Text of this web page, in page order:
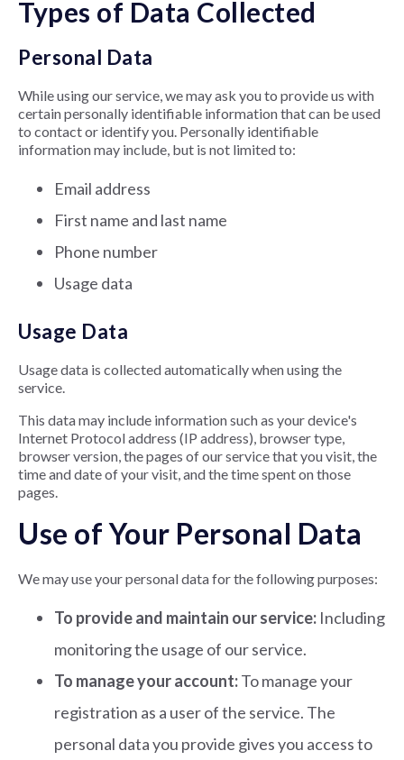
Types of Data Collected
Personal Data
While using our service, we may ask you to provide us with
certain personally identifiable information that can be used
to contact or identify you. Personally identifiable
information may include, but is not limited to:
Email address
First name and last name
Phone number
Usage data
Usage Data
Usage data is collected automatically when using the
service.
This data may include information such as your device's
Internet Protocol address (IP address), browser type,
browser version, the pages of our service that you visit, the
time and date of your visit, and the time spent on those
pages.
Use of Your Personal Data
We may use your personal data for the following purposes:
To provide and maintain our service: Including
monitoring the usage of our service.
To manage your account:To manage your
registration as a user of the service. The
personal data you provide gives you access to